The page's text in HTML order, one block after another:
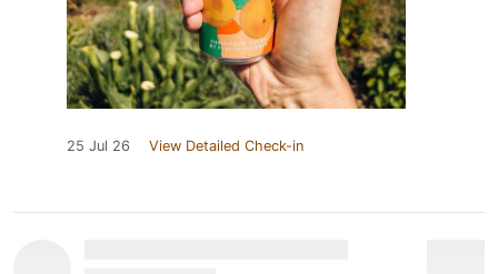
25 Jul 26 View Detailed Check-in